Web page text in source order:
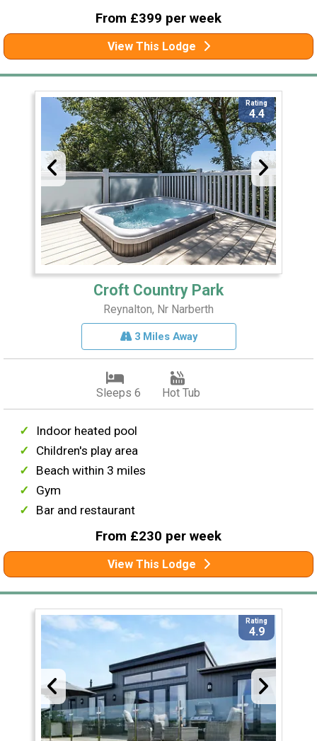
From £399 per week
View This Lodge
Rating
4.4
Croft Country Park
Reynalton, Nr Narberth
3 Miles Away
Sleeps 6 Hot Tub
Indoor heated pool
Children's play area
Beach within 3 miles
Gym
Bar and restaurant
From £230 per week
View This Lodge
Rating
4.9